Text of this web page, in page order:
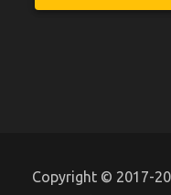
Copyright © 2017-